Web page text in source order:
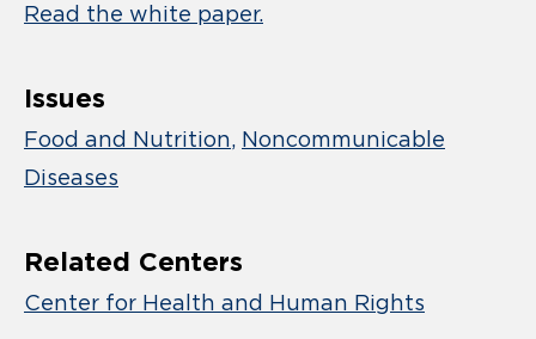
Read the white paper.
Issues
Food and Nutrition Noncommunicable
Diseases
Related Centers
Center for Health and Human Rights